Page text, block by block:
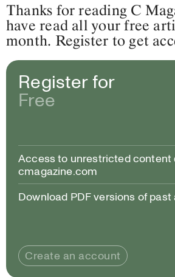
Thanks for reading C
have read all your free
month. Register to get
Register for
Free
Access to unrestricted content
cmagazine.com
Download PDF versions of
Create an account